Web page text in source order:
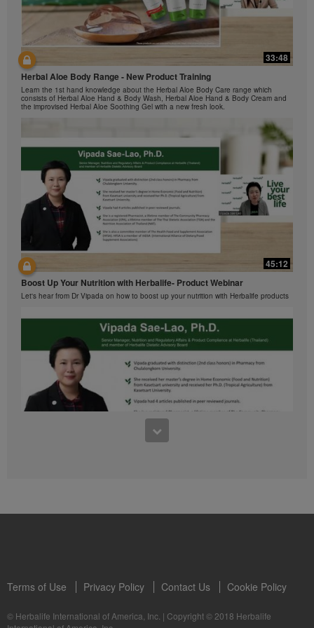
The Videos are only available from and through the
Herbalife Video Gallery, which is owned and operated
by Herbalife International of America, Inc. You may
download, you may also reproduce and distribute the
Videos in their entirety for the sole purpose of
promoting your Herbalife business or Herbalife®
products. However, you may not sell or seek
sounds, descriptions or accounts contained in the
Videos without the express written consent of
Herbalife International of America, Inc. is strictly
prohibited. Herbalife may require you to cease your
use of the Videos at any time.
42:00
与我们一起了解Formula 1 的功能！
在本视频中，您将了解有关Formula 1 的所有信息。
Ketahui tentang Ciri Formula 1 bersama kami!
Dalam video ini, anda akan mempelajari semua yang anda perlu tahu tentang
Formula 1.
33:48
Herbal Aloe Body Range - New Product Training
Learn the 1st hand knowledge about the Herbal Aloe Body Care range which
consists of Herbal Aloe Hand & Body Wash, Herbal Aloe Hand & Body Cream and
the improvised Herbal Aloe Soothing Gel with a new fresh look.
45:12
Boost Up Your Nutrition with Herbalife- Product Webinar
Let's hear from Dr Vipada on how to boost up your nutrition with Herbalife products
Terms of Use Privacy Policy Contact Us Cookie Policy
© Herbalife International of America, Inc. | Copyright © 2018 Herbalife